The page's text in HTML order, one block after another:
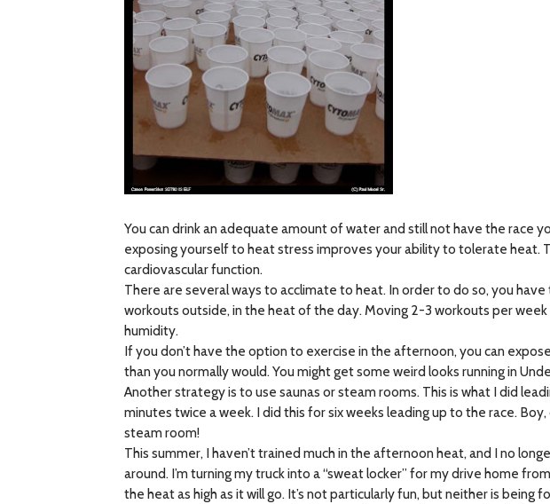
You can drink an adequate amount of water and still not have the race
exposing yourself to heat stress improves your ability to tolerate
cardiovascular function.
There are several ways to acclimate to heat. In order to do so, you
workouts outside, in the heat of the day. Moving 2-3 workouts per
humidity.
If you don’t have the option to exercise in the afternoon, you can
than you normally would. You might get some weird looks running in
Another strategy is to use saunas or steam rooms. This is what I did
minutes twice a week. I did this for six weeks leading up to the race.
steam room!
This summer, I haven’t trained much in the afternoon heat, and I no
around. I’m turning my truck into a “sweat locker” for my drive home
the heat as high as it will go. It’s not particularly fun, but neither is